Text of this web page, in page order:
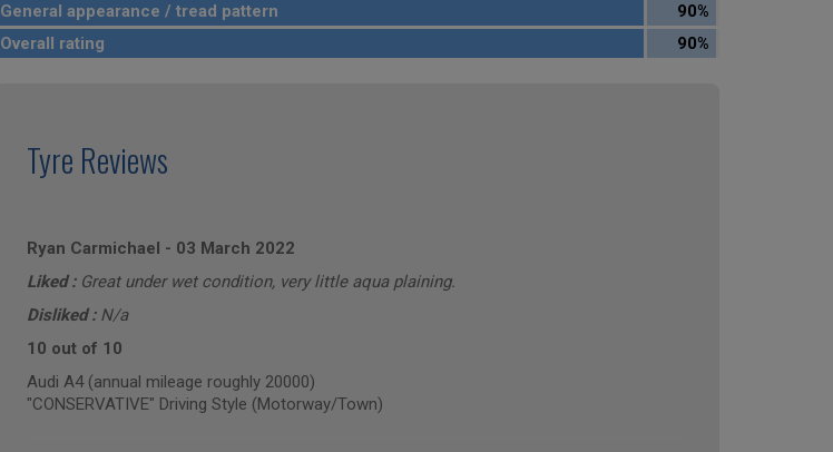
General appearance / tread pattern
90%
Overall rating
90%
Tyre Reviews
Ryan Carmichael - 03 March 2022
Liked : Great under wet condition, very little aqua plaining.
Disliked : N/a
10 out of 10
Audi A4 (annual mileage roughly 20000)
"CONSERVATIVE" Driving Style (Motorway/Town)